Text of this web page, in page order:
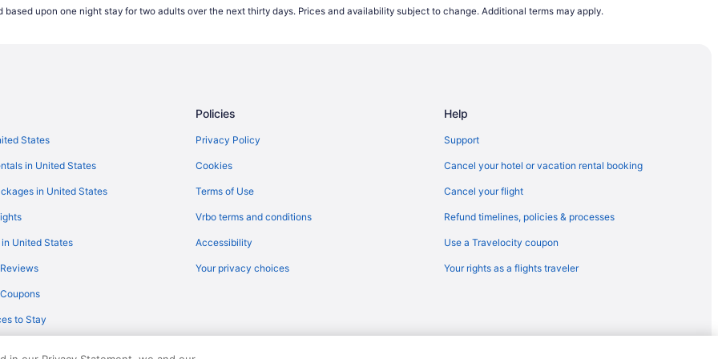
Flights from Garden City (GCK) to Merced (MCE)
Flights from Albuquerque (ABQ) to Merced (MCE)
Flights from Egg Harbor Township (ACY) to Merced (MCE)
Flights from Mesa (AZA) to Merced (MCE)
Flights from Birmingham (BHM) to Fresno (FAT)
Flights from Buffalo (BUF) to Fresno (FAT)
Flights from Horseheads (ELM) to Fresno (FAT)
upon one night stay for two adults over the next thirty days. Prices and availability subject to change. Additional terms may apply.
States
in United States
in United States
United States
to Stay
Policies
Privacy Policy
Cookies
Terms of Use
Vrbo terms and conditions
Accessibility
Your privacy choices
Help
Support
Cancel your hotel or vacation rental booking
Cancel your flight
Refund timelines, policies & processes
Use a Travelocity coupon
Your rights as a flights traveler